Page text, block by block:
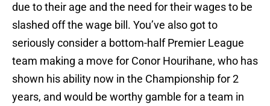
due to their age and the need for their wages to be
slashed off the wage bill. You’ve also got to
seriously consider a bottom-half Premier League
team making a move for Conor Hourihane, who has
shown his ability now in the Championship for 2
years, and would be worthy gamble for a team in